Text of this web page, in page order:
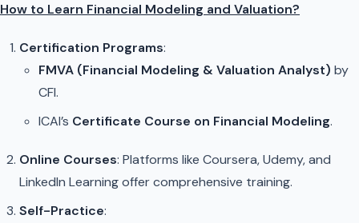
How to Learn Financial Modeling and Valuation?
Certification Programs:
FMVA (Financial Modeling & Valuation Analyst) by
CFI.
ICAI’s Certificate Course on Financial Modeling.
Online Courses: Platforms like Coursera, Udemy, and
LinkedIn Learning offer comprehensive training.
Self-Practice: